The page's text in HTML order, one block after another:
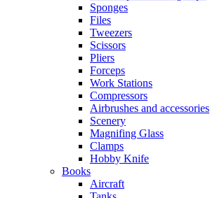
Sponges
Files
Tweezers
Scissors
Pliers
Forceps
Work Stations
Compressors
Airbrushes and accessories
Scenery
Magnifing Glass
Clamps
Hobby Knife
Books
Aircraft